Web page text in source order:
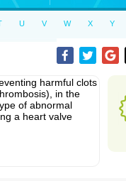
U V W X Y
harmful clots
in the
of abnormal
a heart valve